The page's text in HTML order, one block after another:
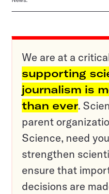
We are at a
supporting
journalism is
than ever.
parent
Science, need
strengthen
ensure that
decisions are